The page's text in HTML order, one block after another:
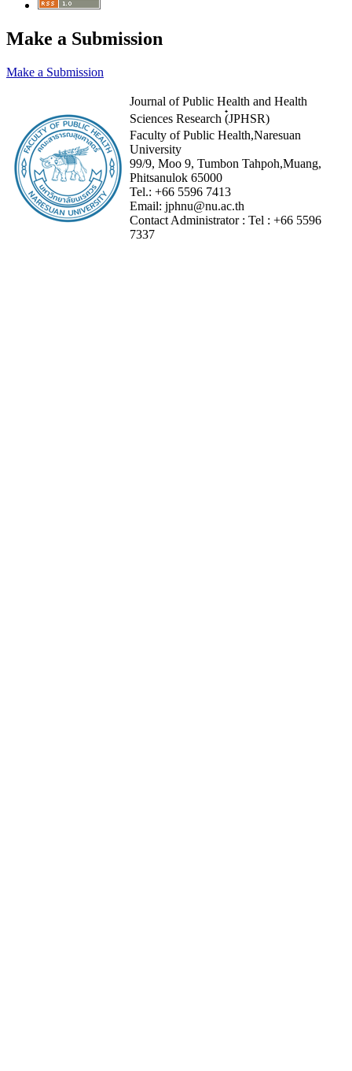
Make a Submission
Make a Submission
Journal of Public Health and Health
Sciences Research (๋JPHSR)
Faculty of Public Health,Naresuan
University
99/9, Moo 9, Tumbon Tahpoh,Muang,
Phitsanulok 65000
Tel.: +66 5596 7413
Email: jphnu@nu.ac.th
Contact Administrator : Tel : +66 5596
7337